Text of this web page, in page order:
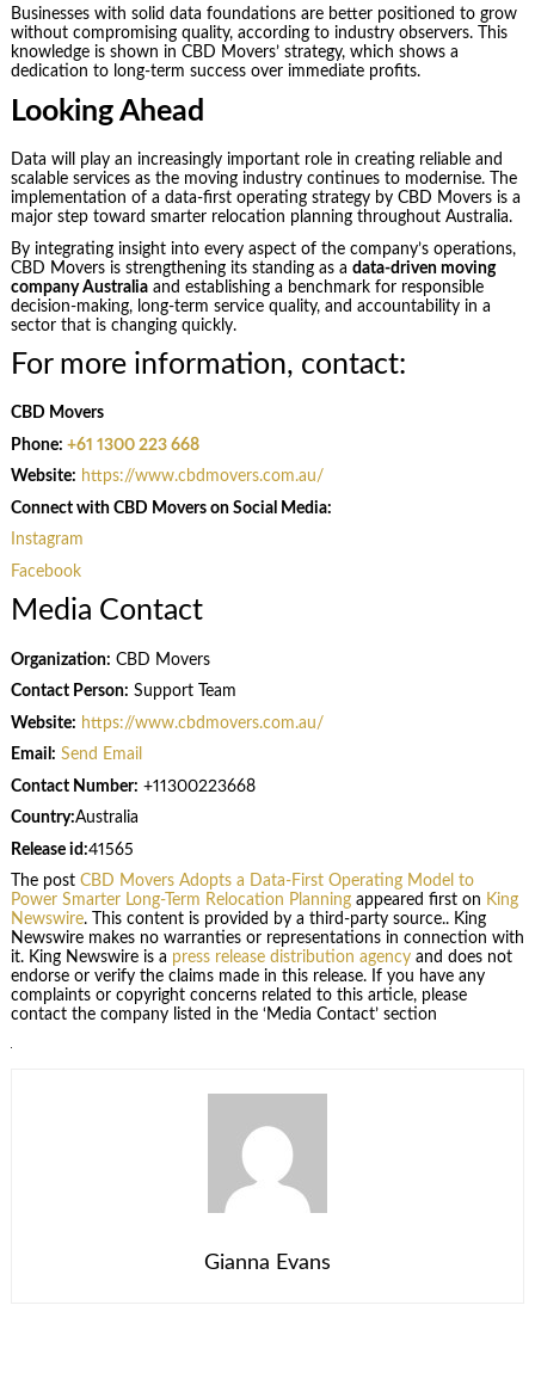
Businesses with solid data foundations are better positioned to grow
without compromising quality, according to industry observers. This
knowledge is shown in CBD Movers’ strategy, which shows a
dedication to long-term success over immediate profits.
Looking Ahead
Data will play an increasingly important role in creating reliable and
scalable services as the moving industry continues to modernise. The
implementation of a data-first operating strategy by CBD Movers is a
major step toward smarter relocation planning throughout Australia.
By integrating insight into every aspect of the company’s operations,
CBD Movers is strengthening its standing as a data-driven moving
company Australiaand establishing a benchmark for responsible
decision-making, long-term service quality, and accountability in a
sector that is changing quickly.
For more information, contact:
CBD Movers
Phone: +61 1300 223 668
Website: https://www.cbdmovers.com.au/
Connect with CBD Movers on Social Media:
Instagram
Facebook
Media Contact
Organization: CBD Movers
Contact Person: Support Team
Website: https://www.cbdmovers.com.au/
Email: Send Email
Contact Number: +11300223668
Country:Australia
Release id:41565
The post CBD Movers Adopts a Data-First Operating Model to
Power Smarter Long-Term Relocation Planningappeared first on King
Newswire. This content is provided by a third-party source.. King
Newswire makes no warranties or representations in connection with
it. King Newswire is a press release distribution agencyand does not
endorse or verify the claims made in this release. If you have any
complaints or copyright concerns related to this article, please
contact the company listed in the ‘Media Contact’ section
Gianna Evans